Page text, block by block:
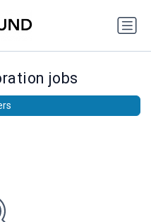
jobs